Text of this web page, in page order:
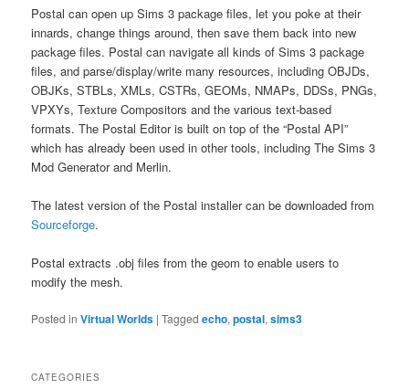
Postal can open up Sims 3 package files, let you poke at their
innards, change things around, then save them back into new
package files. Postal can navigate all kinds of Sims 3 package
files, and parse/display/write many resources, including OBJDs,
OBJKs, STBLs, XMLs, CSTRs, GEOMs, NMAPs, DDSs, PNGs,
VPXYs, Texture Compositors and the various text-based
formats. The Postal Editor is built on top of the “Postal API”
which has already been used in other tools, including The Sims 3
Mod Generator and Merlin.
The latest version of the Postal installer can be downloaded from
Sourceforge.
Postal extracts .obj files from the geom to enable users to
modify the mesh.
Posted in Virtual Worlds |Tagged echo,postal,sims3
CATEGORIES